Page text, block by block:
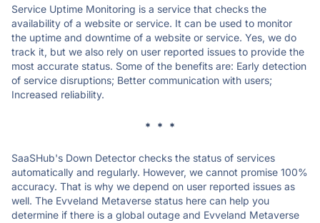
Service Uptime Monitoring is a service that checks the
availability of a website or service. It can be used to monitor
the uptime and downtime of a website or service. Yes, we do
track it, but we also rely on user reported issues to provide the
most accurate status. Some of the benefits are: Early detection
of service disruptions; Better communication with users;
Increased reliability.
* * *
SaaSHub's Down Detector checks the status of services
automatically and regularly. However, we cannot promise 100%
accuracy. That is why we depend on user reported issues as
well. The Evveland Metaverse status here can help you
determine if there is a global outage and Evveland Metaverse